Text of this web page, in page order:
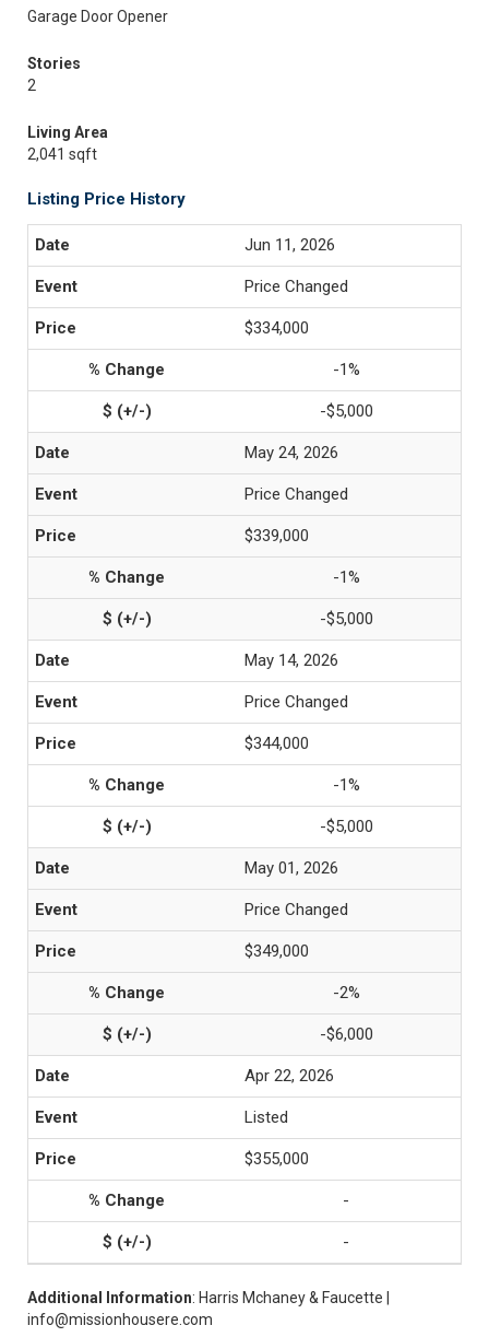
Garage Door Opener
Stories
2
Living Area
2,041 sqft
Listing Price History
Jun 11, 2026
Price Changed
$334,000
-1%
-$5,000
May 24, 2026
Price Changed
$339,000
-1%
-$5,000
May 14, 2026
Price Changed
$344,000
-1%
-$5,000
May 01, 2026
Price Changed
$349,000
-2%
-$6,000
Apr 22, 2026
Listed
$355,000
-
-
Additional Information: Harris Mchaney & Faucette |
info@missionhousere.com